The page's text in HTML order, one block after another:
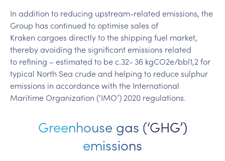
In addition to reducing upstream-related emissions, the
Group has continued to optimise sales of
Kraken cargoes directly to the shipping fuel market,
thereby avoiding the significant emissions related
to refining – estimated to be c.32- 36 kgCO2e/bbl1,2 for
typical North Sea crude and helping to reduce sulphur
emissions in accordance with the International
Maritime Organization (‘IMO’) 2020 regulations.
Greenhouse gas (‘GHG’)
emissions